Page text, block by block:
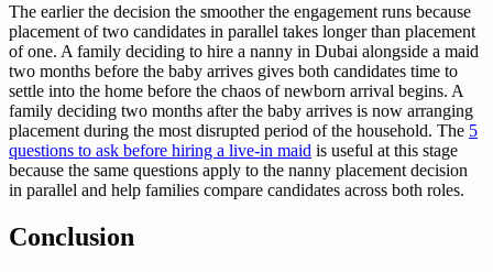
The earlier the decision the smoother the engagement runs because
placement of two candidates in parallel takes longer than placement
of one. A family deciding to hire a nanny in Dubai alongside a maid
two months before the baby arrives gives both candidates time to
settle into the home before the chaos of newborn arrival begins. A
family deciding two months after the baby arrives is now arranging
placement during the most disrupted period of the household. The 5
questions to ask before hiring a live-in maid is useful at this stage
because the same questions apply to the nanny placement decision
in parallel and help families compare candidates across both roles.
Conclusion